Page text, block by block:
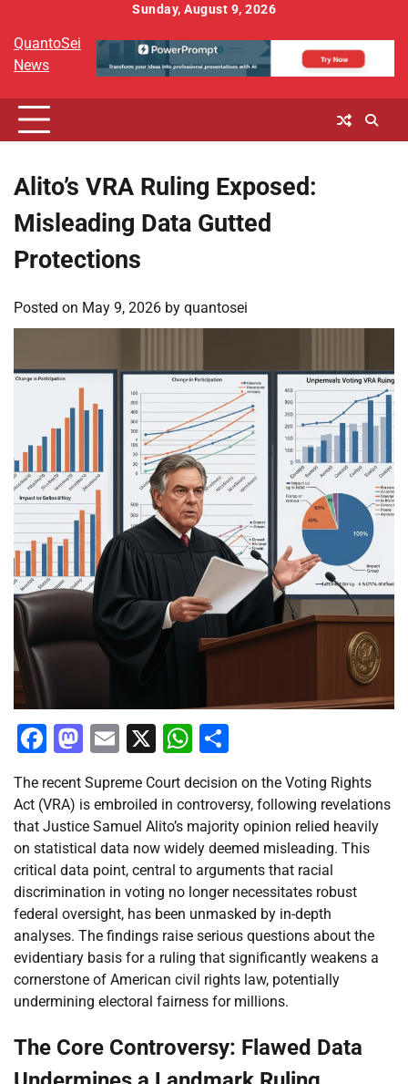
content
Sunday, August 9, 2026
QuantoSei
News
Alito’s VRA Ruling Exposed:
Misleading Data Gutted
Protections
Posted on May 9, 2026 by quantosei
Facebook
Mastodon
Email
X WhatsApp
The recent Supreme Court decision on the Voting Rights
Act (VRA) is embroiled in controversy, following revelations
that Justice Samuel Alito’s majority opinion relied heavily
on statistical data now widely deemed misleading. This
critical data point, central to arguments that racial
discrimination in voting no longer necessitates robust
federal oversight, has been unmasked by in-depth
analyses. The findings raise serious questions about the
evidentiary basis for a ruling that significantly weakens a
cornerstone of American civil rights law, potentially
undermining electoral fairness for millions.
The Core Controversy: Flawed Data